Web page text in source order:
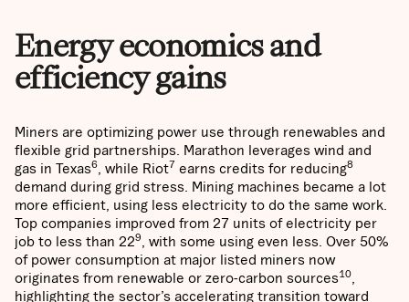
Energy economics and
efficiency gains
Miners are optimizing power use through renewables and
flexible grid partnerships. Marathon leverages wind and
gas in Texas6 , while Riot7 earns credits for reducing8
demand during grid stress. Mining machines became a lot
more efficient, using less electricity to do the same work.
Top companies improved from 27 units of electricity per
job to less than 229
, with some using even less. Over 50%
of power consumption at major listed miners now
originates from renewable or zero-carbon sources10
highlighting the sector’s accelerating transition toward